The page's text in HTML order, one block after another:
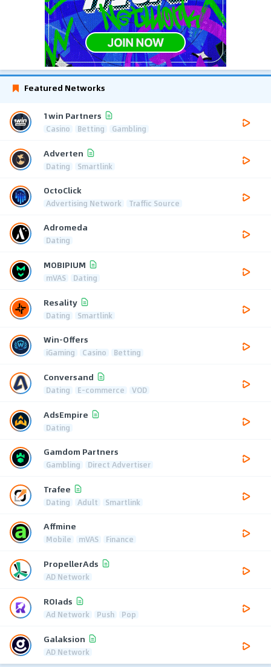
Featured Networks
1win Partners
Casino Betting Gambling
Adverten
Dating Smartlink
OctoClick
Advertising Network Traffic Source
Adromeda
Dating
MOBIPIUM
mVAS Dating
Resality
Dating Smartlink
Win-Offers
iGaming Casino Betting
Conversand
Dating E-commerce VOD
AdsEmpire
Dating
Gamdom Partners
Gambling Direct Advertiser
Trafee
Dating Adult Smartlink
Affmine
Mobile mVAS Finance
PropellerAds
AD Network
ROIads
Ad Network Push Pop
Galaksion
AD Network